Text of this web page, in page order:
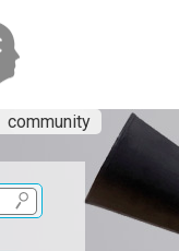
community